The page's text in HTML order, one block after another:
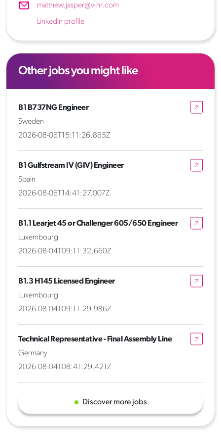
matthew.jasper@v-hr.com
LinkedIn profile
Other jobs you might like
B1 B737NG Engineer
Sweden
2026-08-06T15:11:26.865Z
B1 Gulfstream IV (GIV) Engineer
Spain
2026-08-06T14:41:27.007Z
B1.1 Learjet 45 or Challenger 605/650 Engineer
Luxembourg
2026-08-04T09:11:32.660Z
B1.3 H145 Licensed Engineer
Luxembourg
2026-08-04T09:11:29.986Z
Technical Representative - Final Assembly Line
Germany
2026-08-04T08:41:29.421Z
Discover more jobs